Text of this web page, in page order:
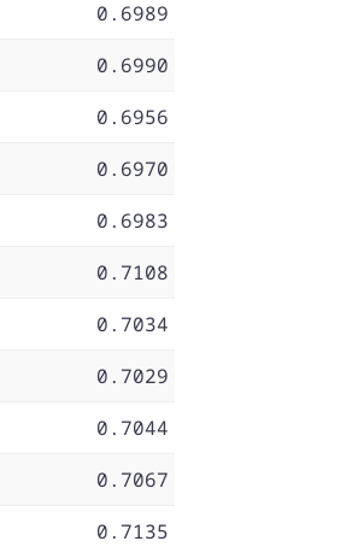
0.6989
0.6990
0.6956
0.6970
0.6983
0.7108
0.7034
0.7029
0.7044
0.7067
0.7135